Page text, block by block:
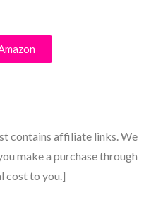
contains affiliate links. We
make a purchase through
cost to you.]